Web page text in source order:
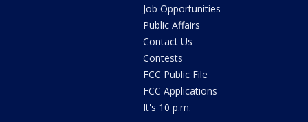
Job Opportunities
Public Affairs
Contact Us
Contests
FCC Public File
FCC Applications
It's 10 p.m.